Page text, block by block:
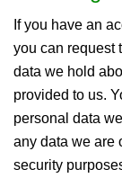
If you have an
you can request
data we hold
provided to us.
personal data
any data we are
security